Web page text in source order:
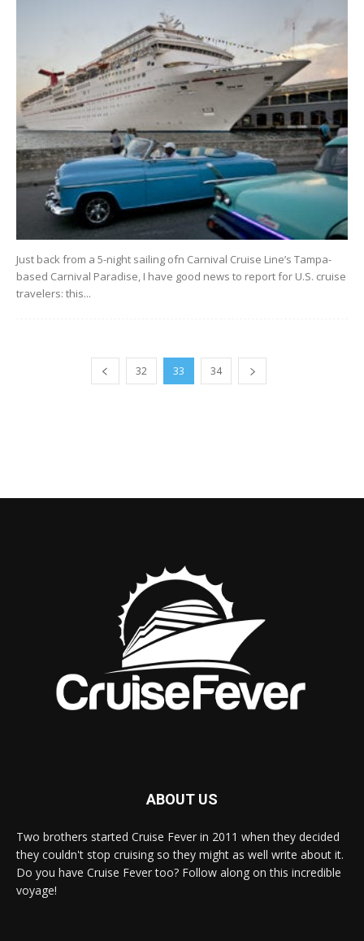
Just​ ​back​ ​from​ ​a​ ​5-night​ ​sailing​ ​ofn ​Carnival​ ​Cruise​ ​Line’s​ ​Tampa-
based​ ​Carnival​ ​Paradise,​ ​I have​ ​good​ ​news​ ​to​ ​report​ ​for​ ​U.S.​ ​cruise​
​travelers:​ ​this​...
32 33 34
ABOUT US
Two brothers started Cruise Fever in 2011 when they decided
they couldn't stop cruising so they might as well write about it.
Do you have Cruise Fever too? Follow along on this incredible
voyage!